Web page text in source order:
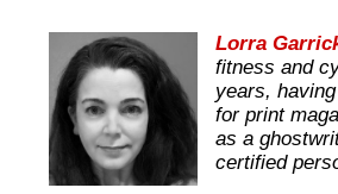
Lorra
fitness and
years,
for print
as a
certified